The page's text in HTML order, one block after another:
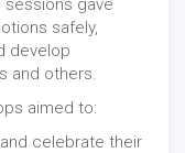
gave
safely,
develop
and others.
aimed to:
celebrate their